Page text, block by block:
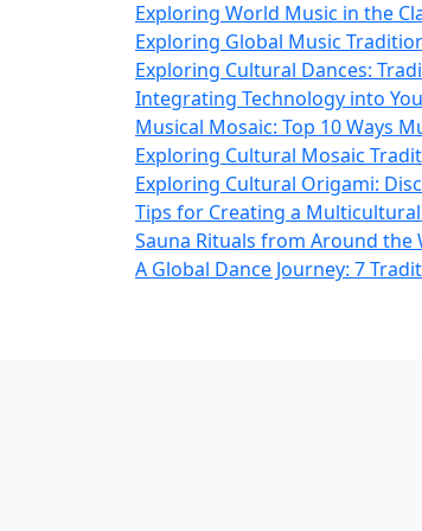
Exploring World Music in the
Exploring Global Music
Exploring Cultural Dances:
Integrating Technology into
Musical Mosaic: Top 10 Ways
Exploring Cultural Mosaic
Exploring Cultural Origami:
Tips for Creating a
Sauna Rituals from Around
A Global Dance Journey: 7